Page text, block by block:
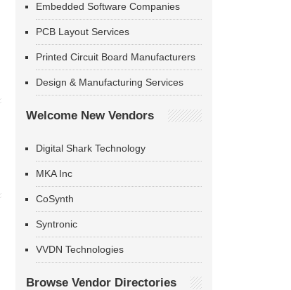
Embedded Software Companies
PCB Layout Services
Printed Circuit Board Manufacturers
Design & Manufacturing Services
Welcome New Vendors
Digital Shark Technology
MKA Inc
CoSynth
Syntronic
VVDN Technologies
Browse Vendor Directories